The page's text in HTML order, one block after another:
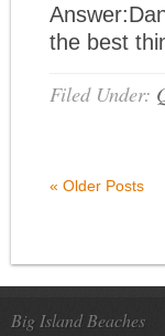
the best
Filed Under:
« Older Posts
Big Island Beaches